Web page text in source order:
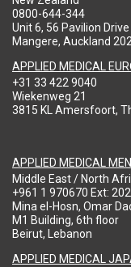
0800-644-344
Unit 6, 56 Pavilion Drive
Mangere, Auckland
APPLIED MEDICAL
+31 33 422 9040
Wiekenweg 21
3815 KL Amersfoort,
APPLIED MEDICAL
Middle East / North
+961 1 970670 Ext:
Mina el-Hosn, Omar
M1 Building, 6th floor
Beirut, Lebanon
APPLIED MEDICAL